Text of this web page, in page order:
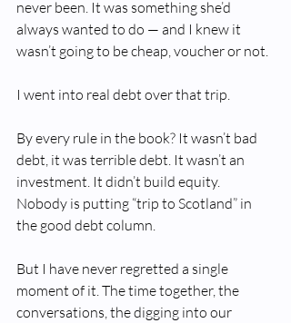
never been. It was something she’d
always wanted to do — and I knew it
wasn’t going to be cheap, voucher or not.
I went into real debt over that trip.
By every rule in the book? It wasn’t bad
debt, it was terrible debt. It wasn’t an
investment. It didn’t build equity.
Nobody is putting “trip to Scotland” in
the good debt column.
But I have never regretted a single
moment of it. The time together, the
conversations, the digging into our